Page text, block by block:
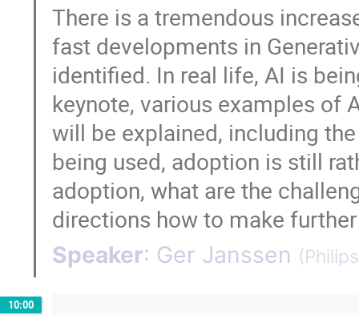
There is a tremendous
fast developments in
identified. In real life, AI is
keynote, various examples of
will be explained, including
being used, adoption is still
adoption, what are the
directions how to make
Speaker: Ger Janssen (Philips
10:00